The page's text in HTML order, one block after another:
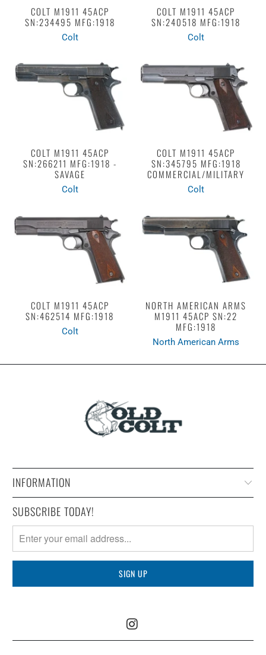
COLT M1911 45ACP
SN:234495 MFG:1918
Colt
COLT M1911 45ACP
SN:240518 MFG:1918
Colt
COLT M1911 45ACP
SN:266211 MFG:1918 -
SAVAGE
Colt
COLT M1911 45ACP
SN:345795 MFG:1918
COMMERCIAL/MILITARY
Colt
COLT M1911 45ACP
SN:462514 MFG:1918
Colt
NORTH AMERICAN ARMS
M1911 45ACP SN:22
MFG:1918
North American Arms
INFORMATION
SUBSCRIBE TODAY!